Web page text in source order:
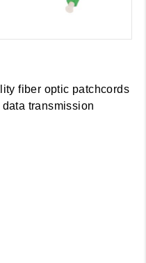
fiber optic patchcords
transmission